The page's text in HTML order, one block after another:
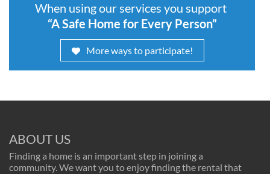
When using our services you support
“A Safe Home for Every Person”
More ways to participate!
ABOUT US
Finding a home is an important step in joining a
community. We want you to enjoy finding the rental that